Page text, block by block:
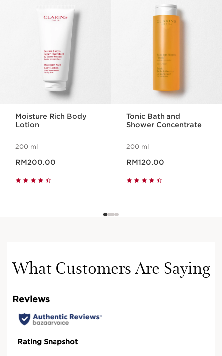
Moisture Rich Body
Lotion
200 ml
RM200.00
Tonic Bath and
Shower Concentrate
200 ml
RM120.00
What Customers Are Saying